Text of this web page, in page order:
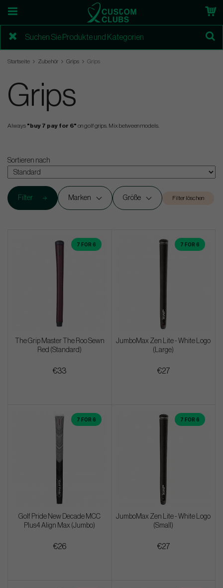
Startseite Zubehör Grips Grips
Grips
Always "buy 7 pay for 6" on golf grips. Mix between models.
Sortieren nach
Filter Marken Größe Filter löschen
7 FOR 6
The Grip Master The Roo Sewn
Red (Standard)
€33
7 FOR 6
JumboMax Zen Lite - White Logo
(Large)
€27
7 FOR 6
Golf Pride New Decade MCC
Plus4 Align Max (Jumbo)
€26
7 FOR 6
JumboMax Zen Lite - White Logo
(Small)
€27